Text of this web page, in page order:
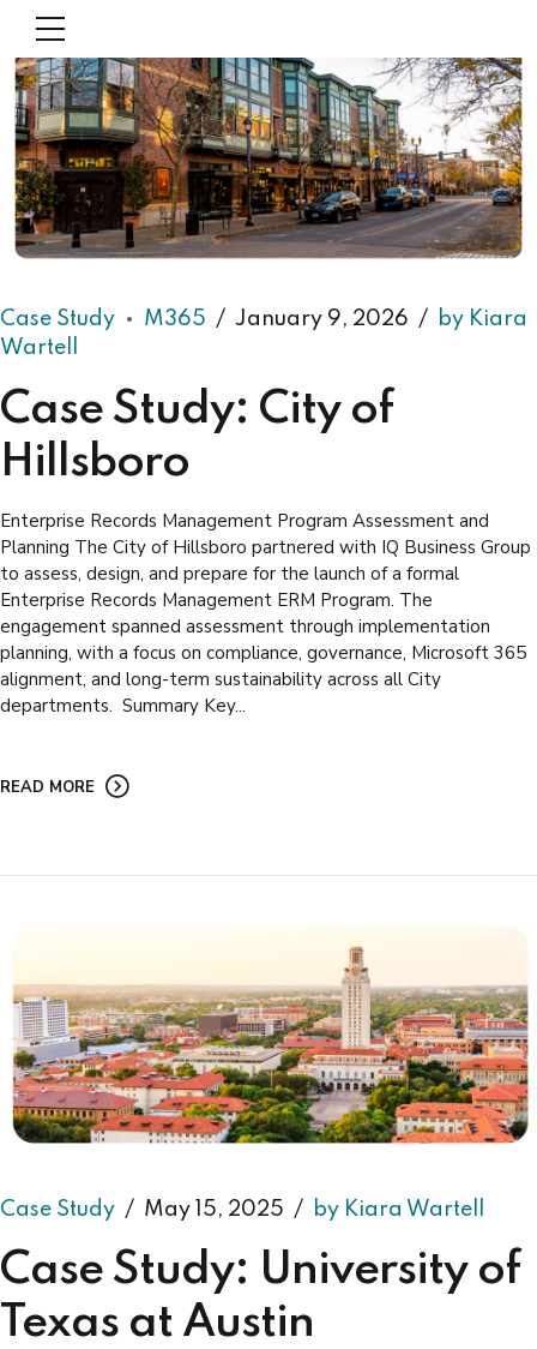
Case Study M365 January 9, 2026
by Kiara
Wartell
Case Study: City of
Hillsboro
Enterprise Records Management Program Assessment and
Planning The City of Hillsboro partnered with IQ Business Group
to assess, design, and prepare for the launch of a formal
Enterprise Records Management ERM Program. The
engagement spanned assessment through implementation
planning, with a focus on compliance, governance, Microsoft 365
alignment, and long-term sustainability across all City
departments. Summary Key...
READ MORE
Case Study May 15, 2025 by Kiara Wartell
Case Study: University of
Texas at Austin